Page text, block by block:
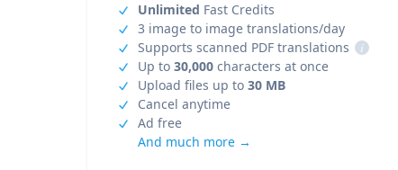
Unlimited Fast Credits
3 image to image translations/day
Supports scanned PDF translations
i
Up to 30,000 characters at once
Upload files up to 30 MB
Cancel anytime
Ad free
And much more →